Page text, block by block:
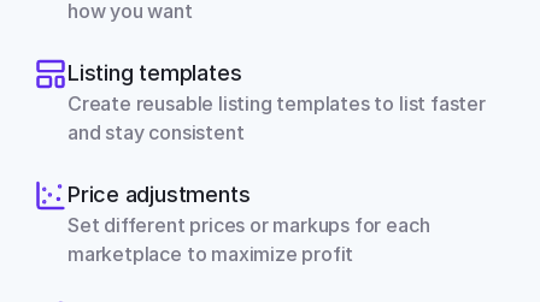
how you want
Listing templates
Create reusable listing templates to list faster
and stay consistent
Price adjustments
Set different prices or markups for each
marketplace to maximize profit